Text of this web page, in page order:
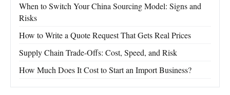
When to Switch Your China Sourcing Model: Signs and
Risks
How to Write a Quote Request That Gets Real Prices
Supply Chain Trade-Offs: Cost, Speed, and Risk
How Much Does It Cost to Start an Import Business?